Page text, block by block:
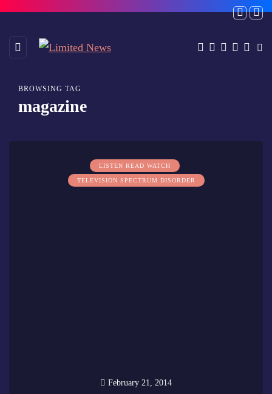
BROWSING TAG
magazine
LISTEN READ WATCH
TELEVISION SPECTRUM DISORDER
February 21, 2014